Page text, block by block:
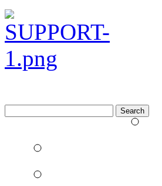
for: